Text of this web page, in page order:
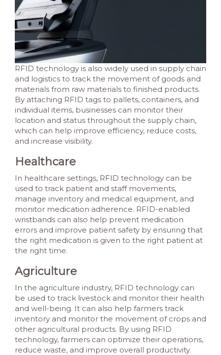
RFID technology is also widely used in supply chain
and logistics to track the movement of goods and
materials from raw materials to finished products.
By attaching RFID tags to pallets, containers, and
individual items, businesses can monitor their
location and status throughout the supply chain,
which can help improve efficiency, reduce costs,
and increase visibility.
Healthcare
In healthcare settings, RFID technology can be
used to track patient and staff movements,
manage inventory and medical equipment, and
monitor medication adherence. RFID-enabled
wristbands can also help prevent medication
errors and improve patient safety by ensuring that
the right medication is given to the right patient at
the right time.
Agriculture
In the agriculture industry, RFID technology can
be used to track livestock and monitor their health
and well-being. It can also help farmers track
inventory and monitor the movement of crops and
other agricultural products. By using RFID
technology, farmers can optimize their operations,
reduce waste, and improve overall productivity.